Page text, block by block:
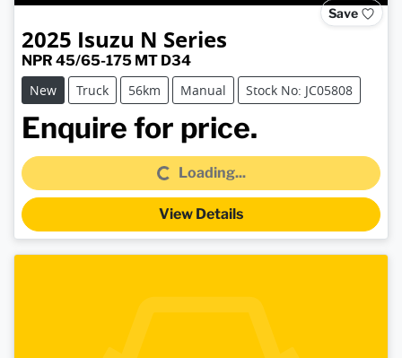
Save
2025 Isuzu N Series
NPR 45/65-175 MT D34
New
Truck 56km Manual Stock No: JC05808
Enquire for price.
Loading...Loading...
View Details